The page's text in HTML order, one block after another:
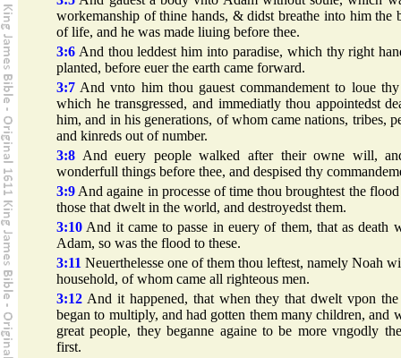
workemanship of thine hands, & didst breathe into him the
of life, and he was made liuing before thee.
3:6 And thou leddest him into paradise, which thy right
planted, before euer the earth came forward.
3:7 And vnto him thou gauest commandement to loue
which he transgressed, and immediatly thou appointedst
him, and in his generations, of whom came nations, tribes,
and kinreds out of number.
3:8 And euery people walked after their owne will,
wonderfull things before thee, and despised thy
3:9 And againe in processe of time thou broughtest the
those that dwelt in the world, and destroyedst them.
3:10 And it came to passe in euery of them, that as death
Adam, so was the flood to these.
3:11 Neuerthelesse one of them thou leftest, namely Noah
household, of whom came all righteous men.
3:12 And it happened, that when they that dwelt vpon the
began to multiply, and had gotten them many children, and
great people, they beganne againe to be more vngodly
first.